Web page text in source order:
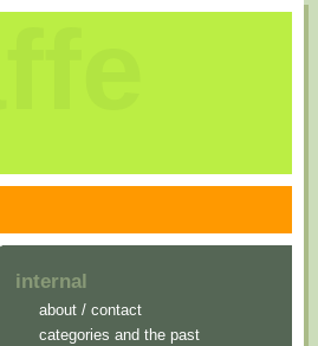
internal
about / contact
categories and the past